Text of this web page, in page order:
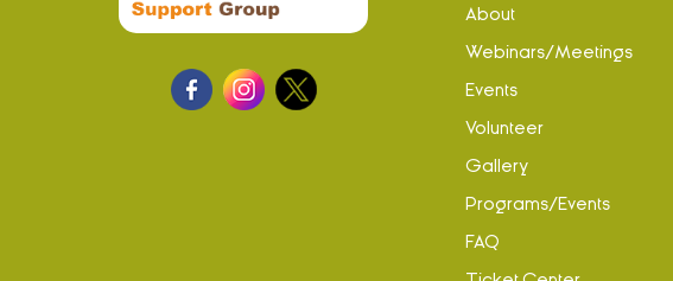
About
Webinars/Meetings
Events
Volunteer
Gallery
Programs/Events
FAQ